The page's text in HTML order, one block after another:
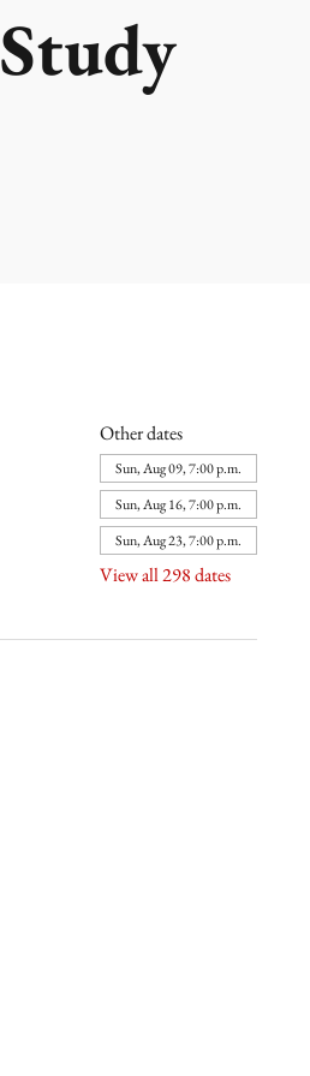
Study
Other dates
Sun, Aug 09, 7:00 p.m.
Sun, Aug 16, 7:00 p.m.
Sun, Aug 23, 7:00 p.m.
View all 298 dates